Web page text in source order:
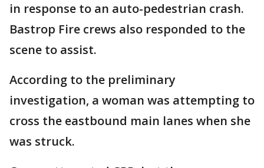
in response to an auto-pedestrian crash.
Bastrop Fire crews also responded to the
scene to assist.
According to the preliminary
investigation, a woman was attempting to
cross the eastbound main lanes when she
was struck.